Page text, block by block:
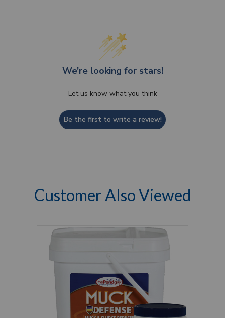
We’re looking for stars!
Let us know what you think
Be the first to write a review!
Customer Also Viewed